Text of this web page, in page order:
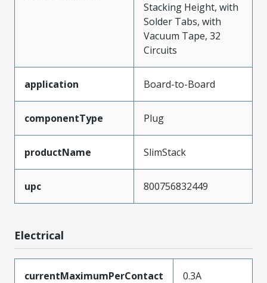
Stacking Height, with
Solder Tabs, with
Vacuum Tape, 32
Circuits
application Board-to-Board
componentType Plug
productName SlimStack
upc 800756832449
Electrical
currentMaximumPerContact 0.3A